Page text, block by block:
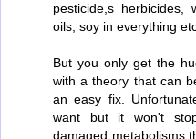
pesticide,s herbicides,
oils, soy in everything
But you only get the
with a theory that can
an easy fix.
want but it won't
damaged metabolisms